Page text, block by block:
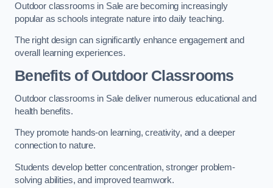
Outdoor classrooms in Sale are becoming increasingly
popular as schools integrate nature into daily teaching.
The right design can significantly enhance engagement and
overall learning experiences.
Benefits of Outdoor Classrooms
Outdoor classrooms in Sale deliver numerous educational and
health benefits.
They promote hands-on learning, creativity, and a deeper
connection to nature.
Students develop better concentration, stronger problem-
solving abilities, and improved teamwork.